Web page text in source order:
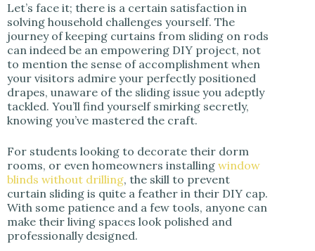
Let’s face it; there is a certain satisfaction in
solving household challenges yourself. The
journey of keeping curtains from sliding on rods
can indeed be an empowering DIY project, not
to mention the sense of accomplishment when
your visitors admire your perfectly positioned
drapes, unaware of the sliding issue you adeptly
tackled. You’ll find yourself smirking secretly,
knowing you’ve mastered the craft.
For students looking to decorate their dorm
rooms, or even homeowners installing window
blinds without drilling, the skill to prevent
curtain sliding is quite a feather in their DIY cap.
With some patience and a few tools, anyone can
make their living spaces look polished and
professionally designed.